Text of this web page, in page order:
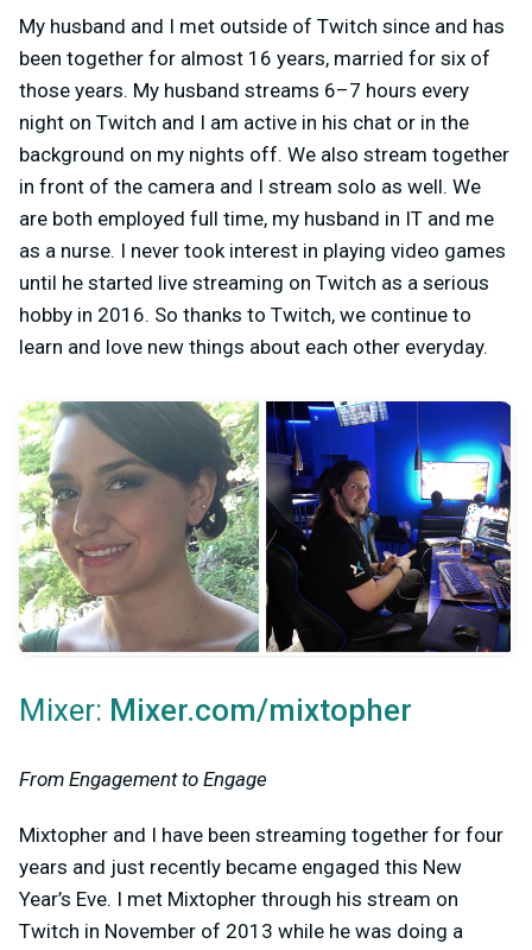
My husband and I met outside of Twitch since and has
been together for almost 16 years, married for six of
those years. My husband streams 6–7 hours every
night on Twitch and I am active in his chat or in the
background on my nights off. We also stream together
in front of the camera and I stream solo as well. We
are both employed full time, my husband in IT and me
as a nurse. I never took interest in playing video games
until he started live streaming on Twitch as a serious
hobby in 2016. So thanks to Twitch, we continue to
learn and love new things about each other everyday.
Mixer: Mixer.com/mixtopher
From Engagement to Engage
Mixtopher and I have been streaming together for four
years and just recently became engaged this New
Year’s Eve. I met Mixtopher through his stream on
Twitch in November of 2013 while he was doing a